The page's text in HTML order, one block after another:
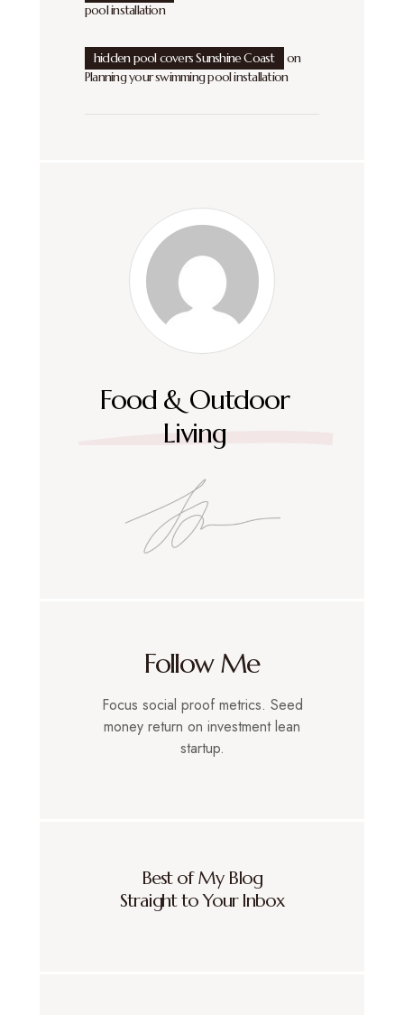
pool installation
hidden pool covers Sunshine Coast
on
Planning your swimming pool installation
Food & Outdoor
Living
Follow Me
Focus social proof metrics. Seed
money return on investment lean
startup.
Best of My Blog
Straight to Your Inbox